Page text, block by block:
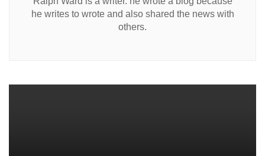
he writes to wrote and also shared the news with
others.